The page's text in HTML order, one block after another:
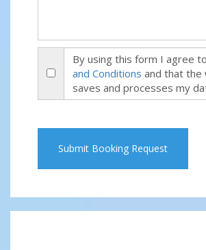
By using this form I agree
and Conditions and that the
saves and processes my
Submit Booking Request